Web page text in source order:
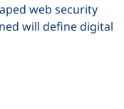
web security
will define digital